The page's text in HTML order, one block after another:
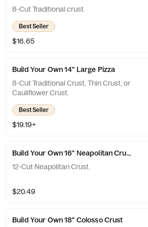
8-Cut Traditional crust.
Best Seller
$16.65
Build Your Own 14" Large Pizza
8-Cut Traditional Crust, Thin Crust, or
Cauliflower Crust.
Best Seller
$19.19+
Build Your Own 16" Neapolitan Crust Pizza
12-Cut Neapolitan Crust.
$20.49
Build Your Own 18" Colosso Crust